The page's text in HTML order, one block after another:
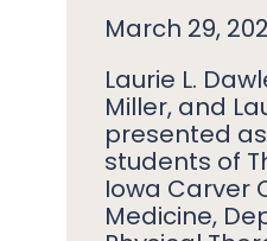
March 29,
Laurie L.
Miller, and
presented
students of
Iowa Carver
Medicine,